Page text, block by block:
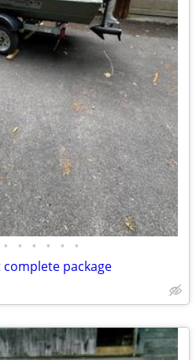
• • • • • •
complete package